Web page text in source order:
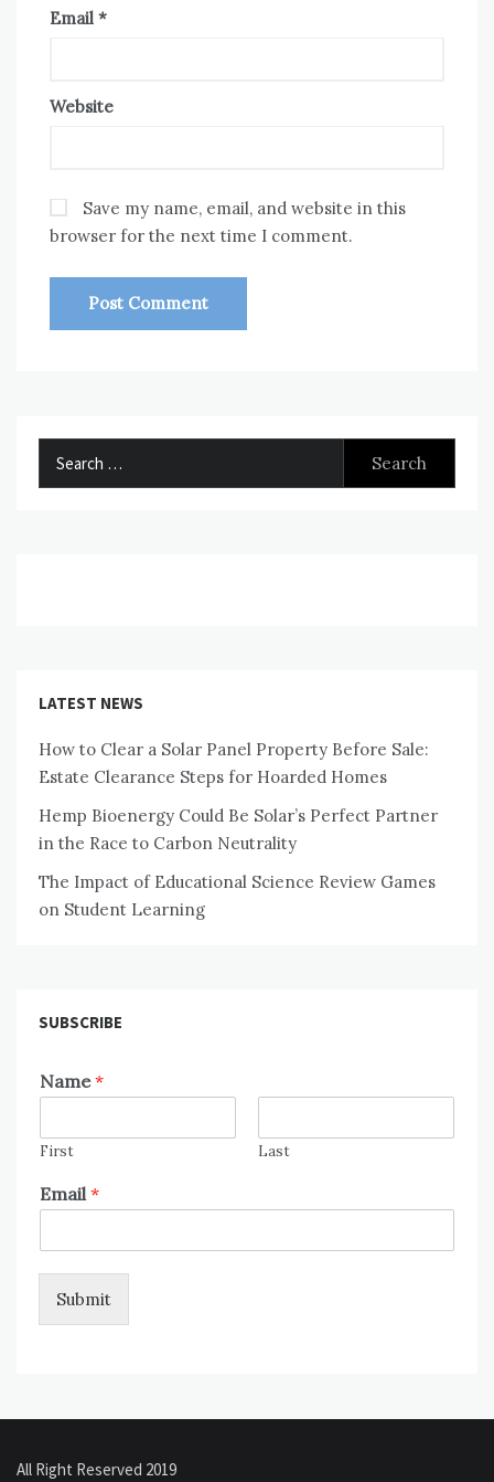
Email *
Website
Save my name, email, and website in this
browser for the next time I comment.
LATEST NEWS
How to Clear a Solar Panel Property Before Sale:
Estate Clearance Steps for Hoarded Homes
Hemp Bioenergy Could Be Solar’s Perfect Partner
in the Race to Carbon Neutrality
The Impact of Educational Science Review Games
on Student Learning
SUBSCRIBE
Name*
First Last
Email*
Submit
All Right Reserved 2019